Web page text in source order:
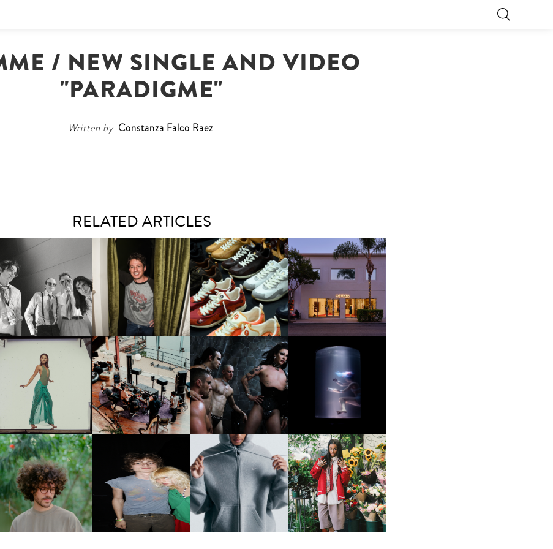
/ NEW SINGLE AND VIDEO
"PARADIGME"
Written by Constanza Falco Raez
RELATED ARTICLES
DIIV | NEW SINGLE, "THE
FOUNTAIN" AHEAD OF
ALBUM, ZIRP!
FLAUNT & LUCKY BRAND
CELEBRATE THE CHARLIE
PUTH CAMPAIGN AT THE
MULBERRY, NYC
LOUIS VUITTON | LV DROP
300 SNEAKER
MOTHER | FIRST-EVER
FLAGSHIP LOCATION
CARNEGIE MUSEUM OF
ART | PHOTOGRAPHY ON
VIEW AT THE 59TH
CARNEGIE
INTERNATIONAL, ‘IF THE
WORD WE’
FRED AGAIN.. & LATIN
MAFIA | NEW MIXTAPE, "9
MONTHS & 50 HOURS"
VIOLET CHACHKI |
LAUNCHES FASHION
BRAND DARDO
OXIS | UNDER THE
SURFACE
INVITES US TO SLOW
WITH “HOW MUCH
DOES IT TAKE TO SHIFT IT
ALL” AHEAD OF
FORTHCOMING ALBUM
“TYBER”
AND ALWAYS FOREVER
FESTIVAL | THIRD TIME'S A
CHARM
NIKE | INTRODUCES THE
STUDIO FLEECE
COLLECTION
BKTHERULA | FORWARD,
SWIFTLY, WITHOUT
RUMINATION!